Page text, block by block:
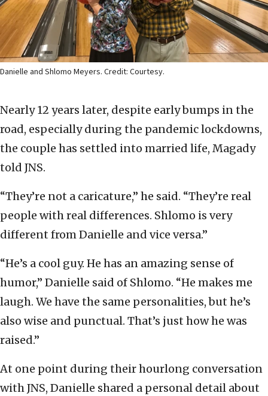
Danielle and Shlomo Meyers. Credit: Courtesy.
Nearly 12 years later, despite early bumps in the
road, especially during the pandemic lockdowns,
the couple has settled into married life, Magady
told JNS.
“They’re not a caricature,” he said. “They’re real
people with real differences. Shlomo is very
different from Danielle and vice versa.”
“He’s a cool guy. He has an amazing sense of
humor,” Danielle said of Shlomo. “He makes me
laugh. We have the same personalities, but he’s
also wise and punctual. That’s just how he was
raised.”
At one point during their hourlong conversation
with JNS, Danielle shared a personal detail about